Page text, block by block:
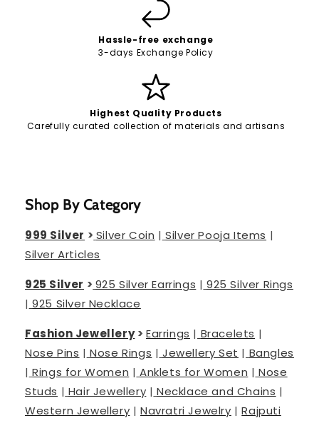
Hassle-free exchange
3-days Exchange Policy
Highest Quality Products
Carefully curated collection of materials and artisans
Shop By Category
999 Silver > Silver Coin | Silver Pooja Items |
Silver Articles
925 Silver > 925 Silver Earrings | 925 Silver Rings
| 925 Silver Necklace
Fashion Jewellery>Earrings | Bracelets |
Nose Pins | Nose Rings | Jewellery Set | Bangles
| Rings for Women | Anklets for Women | Nose
Studs | Hair Jewellery | Necklace and Chains |
Western Jewellery |Navratri Jewelry |Rajputi